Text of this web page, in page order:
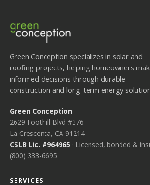
Green Conception specializes in solar and
roofing projects, helping homeowners
informed decisions through durable
construction and long-term energy
Green Conception
2629 Foothill Blvd #376
La Crescenta, CA 91214
CSLB Lic. #964965 · Licensed, bonded &
(800) 333-6695
SERVICES